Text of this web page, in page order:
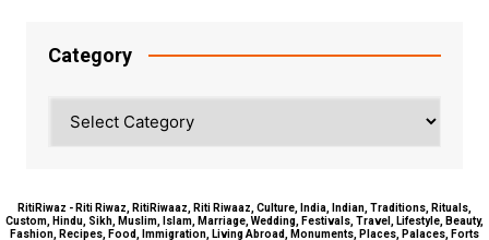
Category
RitiRiwaz - Riti Riwaz, RitiRiwaaz, Riti Riwaaz, Culture, India, Indian, Traditions, Rituals,
Custom, Hindu, Sikh, Muslim, Islam, Marriage, Wedding, Festivals, Travel, Lifestyle, Beauty,
Fashion, Recipes, Food, Immigration, Living Abroad, Monuments, Places, Palaces, Forts